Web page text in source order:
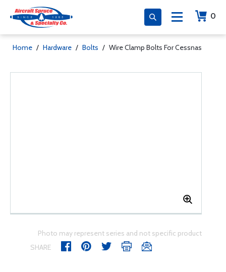
0
Home / Hardware / Bolts / Wire Clamp Bolts For Cessnas
Photo may represent series and not specific product
SHARE